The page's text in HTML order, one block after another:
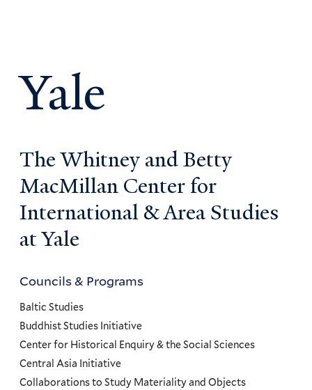
Yale
The Whitney and Betty
MacMillan Center for
International & Area Studies
at Yale
Councils
and
Programs
Menu
Councils & Programs
Baltic Studies
Buddhist Studies Initiative
Center for Historical Enquiry & the Social Sciences
Central Asia Initiative
Collaborations to Study Materiality and Objects